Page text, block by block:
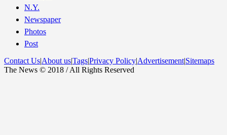
N.Y.
Newspaper
Photos
Post
Contact Us|About us|Tags|Privacy Policy|Advertisement|Sitemaps
The News © 2018 / All Rights Reserved